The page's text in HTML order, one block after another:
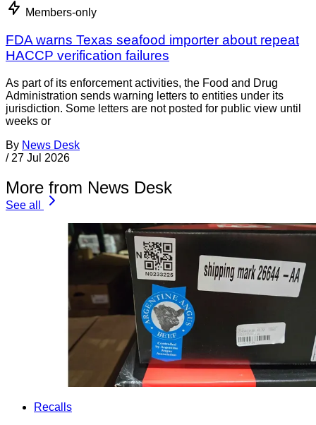
Members-only
FDA warns Texas seafood importer about repeat
HACCP verification failures
As part of its enforcement activities, the Food and Drug
Administration sends warning letters to entities under its
jurisdiction. Some letters are not posted for public view until
weeks or
By News Desk
/ 27 Jul 2026
More from News Desk
See all
Recalls